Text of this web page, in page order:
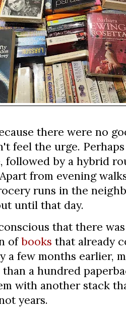
there were no
feel the urge.
followed by a hybrid
from evening
runs in the
until that day.
that there
ofbooks that already
a few months earlier,
than a hundred
with another stack
years.